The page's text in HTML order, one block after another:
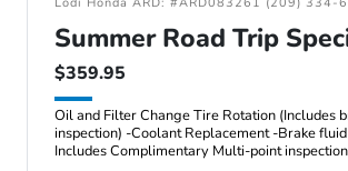
Summer Road Trip
$359.95
Oil and Filter Change Tire Rotation (Includes
inspection) -Coolant Replacement -Brake
Includes Complimentary Multi-point inspection